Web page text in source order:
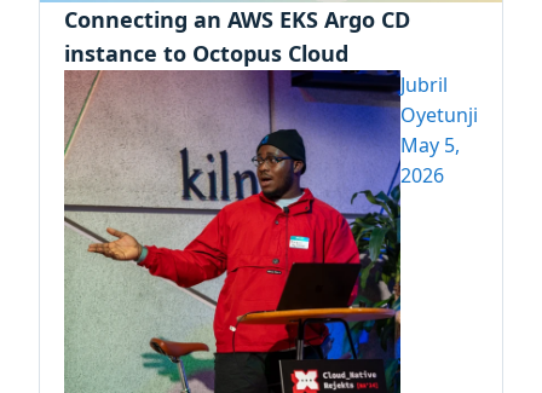
Connecting an AWS EKS Argo CD
instance to Octopus Cloud
Jubril
Oyetunji
May 5,
2026